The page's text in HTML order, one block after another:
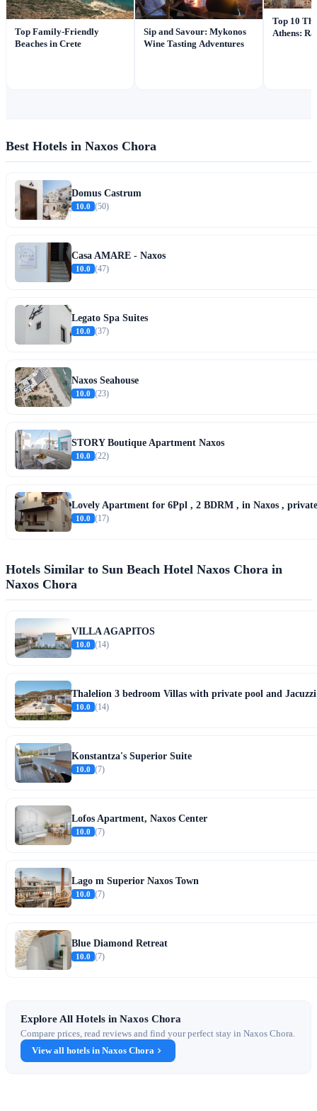
Top Family-Friendly
Beaches in Crete
Sip and Savour: Mykonos
Wine Tasting Adventures
Top 10
Athens:
Best Hotels in Naxos Chora
Domus Castrum
10.0 (50)
Casa AMARE - Naxos
10.0 (47)
Legato Spa Suites
10.0 (37)
Naxos Seahouse
10.0 (23)
STORY Boutique Apartment Naxos
10.0 (22)
Lovely Apartment for 6Ppl , 2 BDRM , in Naxos ,
10.0 (17)
Hotels Similar to Sun Beach Hotel Naxos Chora in
Naxos Chora
VILLA AGAPITOS
10.0 (14)
Thalelion 3 bedroom Villas with private pool and Jacuzzi
10.0 (14)
Konstantza's Superior Suite
10.0 (7)
Lofos Apartment, Naxos Center
10.0 (7)
Lago m Superior Naxos Town
10.0 (7)
Blue Diamond Retreat
10.0 (7)
Explore All Hotels in Naxos Chora
Compare prices, read reviews and find your perfect stay in Naxos Chora.
View all hotels in Naxos Chora